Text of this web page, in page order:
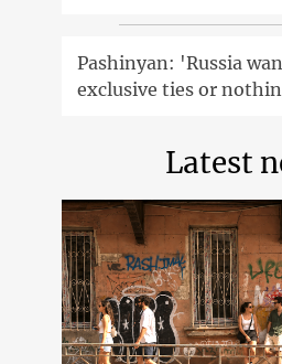
Pashinyan: 'Russia
exclusive ties or
Latest